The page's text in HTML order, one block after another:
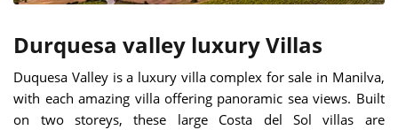
Durquesa valley luxury Villas
Duquesa Valley is a luxury villa complex for sale in Manilva,
with each amazing villa offering panoramic sea views. Built
on two storeys, these large Costa del Sol villas are